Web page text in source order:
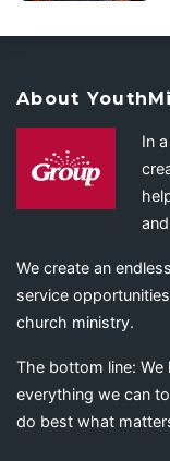
About
In
We create an
service
church ministry.
The bottom line: We
everything we can
do best what